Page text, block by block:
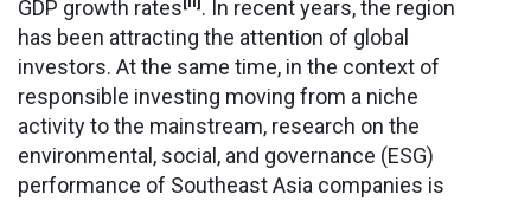
GDP growth rates
. In recent years, the region
has been attracting the attention of global
investors. At the same time, in the context of
responsible investing moving from a niche
activity to the mainstream, research on the
environmental, social, and governance (ESG)
performance of Southeast Asia companies is